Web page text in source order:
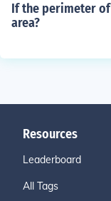
If the perimeter
area?
Resources
Leaderboard
All Tags